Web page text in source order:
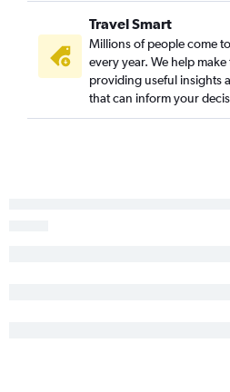
Travel Smart
Millions of people come
every year. We help
providing useful insights
that can inform your